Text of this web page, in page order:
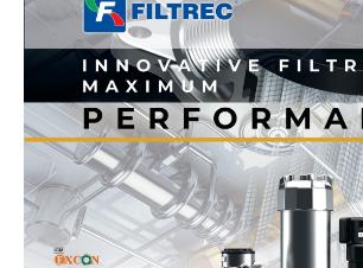
News Week
Magazine PRO